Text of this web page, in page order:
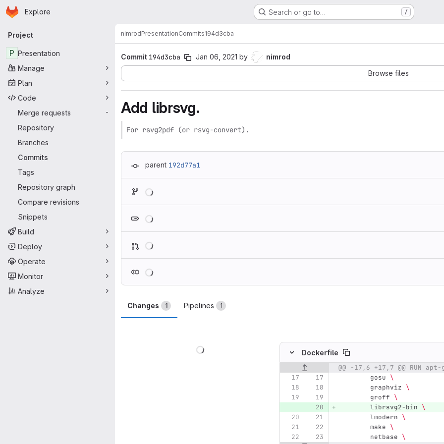
Skip to main content
Homepage
Explore Search or go to… /
Primary navigation
Project
P Presentation
Manage
Plan
Code
Merge requests
-
Repository
Branches
Commits
Tags
Repository graph
Compare revisions
Snippets
Build
Deploy
Operate
Monitor
Analyze
nimrodPresentationCommits194d3cba
Commit 194d3cba Jan 06, 2021 by
nimrod
Browse files
Add librsvg.
For rsvg2pdf (or rsvg-convert).
parent 192d77a1
Changes 1 Pipelines 1
Dockerfile
Original line number Diff line number Diff line
@@ -17,6 +17,7 @@ RUN
        gosu
\
        graphviz
\
        groff
\
        librsvg2-bin
\
        lmodern
\
        make
\
        netbase
\